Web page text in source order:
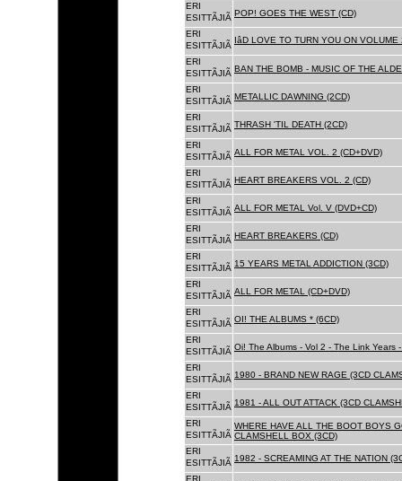
ERI
ESITTÃJIÃ POP! GOES THE WEST (CD)
ERI
ESITTÃJIÃ
IâD LOVE TO TURN YOU ON VOLUME
ERI
ESITTÃJIÃ BAN THE BOMB - MUSIC OF THE
ERI
ESITTÃJIÃ METALLIC DAWNING (2CD)
ERI
ESITTÃJIÃ THRASH 'TIL DEATH (2CD)
ERI
ESITTÃJIÃ ALL FOR METAL VOL. 2 (CD+DVD)
ERI
ESITTÃJIÃ HEART BREAKERS VOL. 2 (CD)
ERI
ESITTÃJIÃ ALL FOR METAL Vol. V (DVD+CD)
ERI
ESITTÃJIÃ HEART BREAKERS (CD)
ERI
ESITTÃJIÃ 15 YEARS METAL ADDICTION (3CD)
ERI
ESITTÃJIÃ ALL FOR METAL (CD+DVD)
ERI
ESITTÃJIÃ OI! THE ALBUMS * (6CD)
ERI
ESITTÃJIÃ Oi! The Albums - Vol 2 - The Link Years
ERI
ESITTÃJIÃ 1980 - BRAND NEW RAGE (3CD
ERI
ESITTÃJIÃ 1981 - ALL OUT ATTACK (3CD
ERI
ESITTÃJIÃ
WHERE HAVE ALL THE BOOT BOYS
CLAMSHELL BOX (3CD)
ERI
ESITTÃJIÃ 1982 - SCREAMING AT THE NATION
ERI